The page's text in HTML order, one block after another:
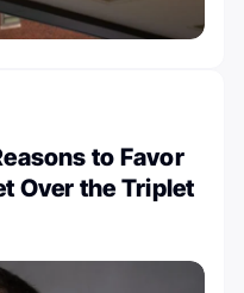
to Favor
Over the Triplet